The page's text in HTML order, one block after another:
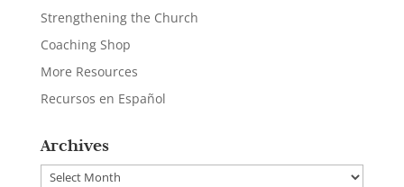
Strengthening the Church
Coaching Shop
More Resources
Recursos en Español
Archives
Archives